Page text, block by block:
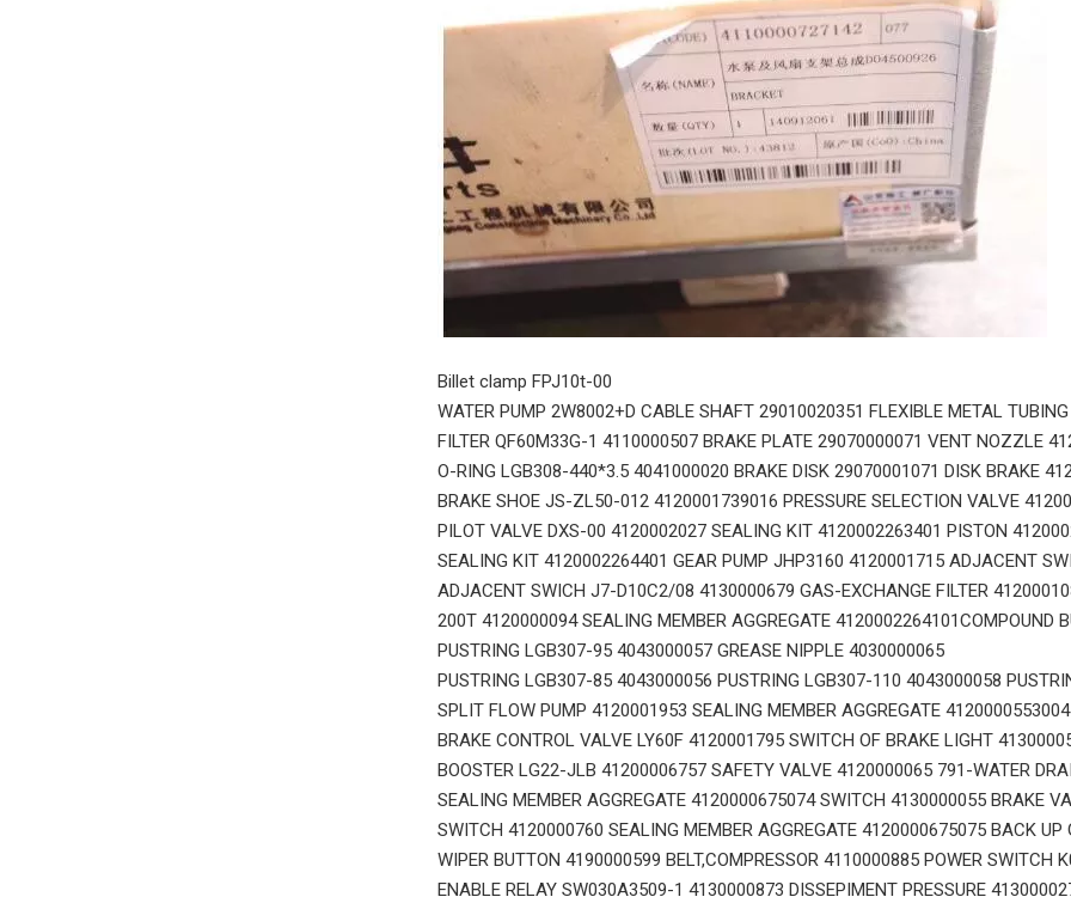
Billet clamp FPJ10t-00
WATER PUMP 2W8002+D CABLE SHAFT 29010020351 FLEXIBLE METAL
FILTER QF60M33G-1 4110000507 BRAKE PLATE 29070000071 VENT NOZZLE
O-RING LGB308-440*3.5 4041000020 BRAKE DISK 29070001071 DISK BRAKE
BRAKE SHOE JS-ZL50-012 4120001739016 PRESSURE SELECTION VALVE
PILOT VALVE DXS-00 4120002027 SEALING KIT 4120002263401 PISTON
SEALING KIT 4120002264401 GEAR PUMP JHP3160 4120001715 ADJACENT
ADJACENT SWICH J7-D10C2/08 4130000679 GAS-EXCHANGE FILTER
200T 4120000094 SEALING MEMBER AGGREGATE
PUSTRING LGB307-95 4043000057 GREASE NIPPLE 4030000065
PUSTRING LGB307-85 4043000056 PUSTRING LGB307-110 4043000058
SPLIT FLOW PUMP 4120001953 SEALING MEMBER AGGREGATE 4120000553004
BRAKE CONTROL VALVE LY60F 4120001795 SWITCH OF BRAKE LIGHT
BOOSTER LG22-JLB 41200006757 SAFETY VALVE 4120000065 791-WATER
SEALING MEMBER AGGREGATE 4120000675074 SWITCH 4130000055 BRAKE
SWITCH 4120000760 SEALING MEMBER AGGREGATE 4120000675075 BACK
WIPER BUTTON 4190000599 BELT,COMPRESSOR 4110000885 POWER SWITCH
ENABLE RELAY SW030A3509-1 4130000873 DISSEPIMENT PRESSURE